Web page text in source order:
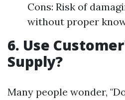
Cons: Risk of
without proper
6. Use
Supply?
Many people wonder,